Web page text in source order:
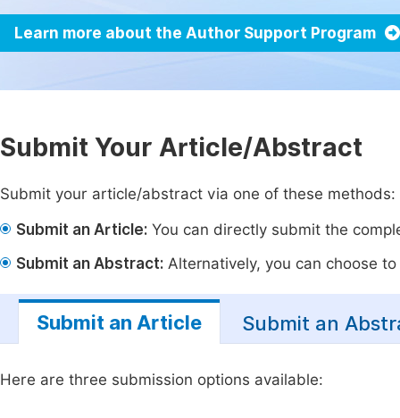
Learn more about the Author Support Program
Submit Your Article/Abstract
Submit your article/abstract via one of these methods:
Submit an Article: You can directly submit the
Submit an Abstract: Alternatively, you can choose
Submit an Article Submit an
Here are three submission options available: